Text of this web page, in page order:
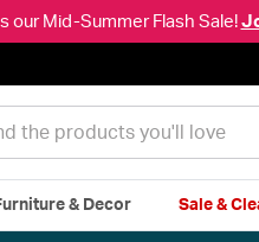
our Mid-Summer Flash Sale!
& Decor Sale &